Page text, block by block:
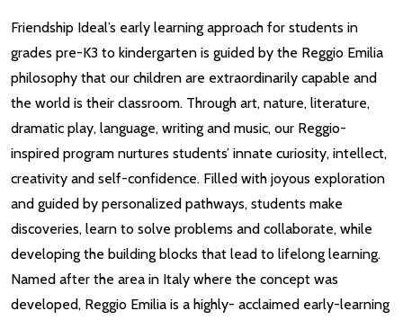
Friendship Ideal’s early learning approach for students in
grades pre-K3 to kindergarten is guided by the Reggio Emilia
philosophy that our children are extraordinarily capable and
the world is their classroom. Through art, nature, literature,
dramatic play, language, writing and music, our Reggio-
inspired program nurtures students’ innate curiosity, intellect,
creativity and self-confidence. Filled with joyous exploration
and guided by personalized pathways, students make
discoveries, learn to solve problems and collaborate, while
developing the building blocks that lead to lifelong learning.
Named after the area in Italy where the concept was
developed, Reggio Emilia is a highly- acclaimed early-learning